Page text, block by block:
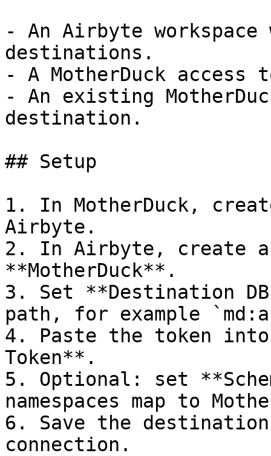
- An Airbyte
destinations.
- A MotherDuck access
- An existing
destination.
## Setup
1. In MotherDuck,
Airbyte.
2. In Airbyte, create a
**MotherDuck**.
3. Set **Destination
path, for example
4. Paste the token into
Token**.
5. Optional: set
namespaces map to
6. Save the
connection.